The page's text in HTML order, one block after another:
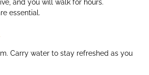
and you will walk for hours.
essential.
Carry water to stay refreshed as you